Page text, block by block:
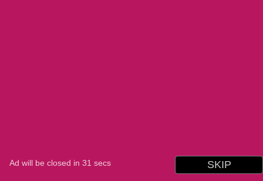
SKIP
Ad will be closed in 31 secs